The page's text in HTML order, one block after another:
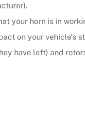
your horn is in
on your vehicle’s
have left) and